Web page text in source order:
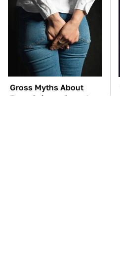
Gross Myths About
Farts Science Says Are